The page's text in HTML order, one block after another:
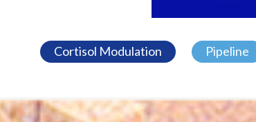
Cortisol Modulation Pipeline